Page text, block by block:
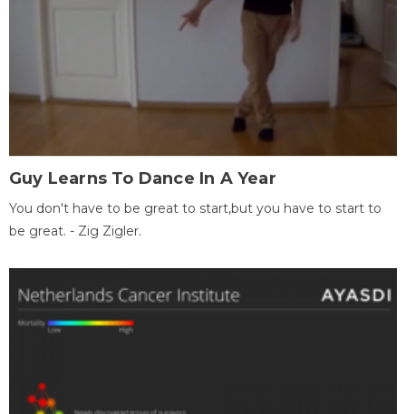
Guy Learns To Dance In A Year
You don't have to be great to start,but you have to start to
be great. - Zig Zigler.